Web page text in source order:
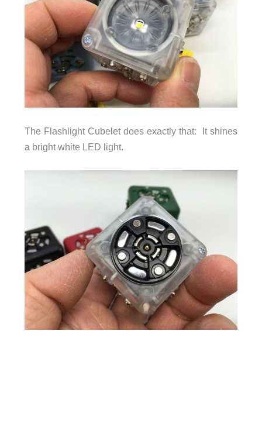
The Flashlight Cubelet does exactly that: It shines
a bright white LED light.